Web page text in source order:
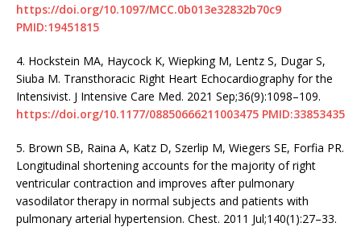
https://doi.org/10.1097/MCC.0b013e32832b70c9
PMID:19451815
4. Hockstein MA, Haycock K, Wiepking M, Lentz S, Dugar S,
Siuba M. Transthoracic Right Heart Echocardiography for the
Intensivist. J Intensive Care Med. 2021 Sep;36(9):1098–109.
https://doi.org/10.1177/08850666211003475 PMID:33853435
5. Brown SB, Raina A, Katz D, Szerlip M, Wiegers SE, Forfia PR.
Longitudinal shortening accounts for the majority of right
ventricular contraction and improves after pulmonary
vasodilator therapy in normal subjects and patients with
pulmonary arterial hypertension. Chest. 2011 Jul;140(1):27–33.